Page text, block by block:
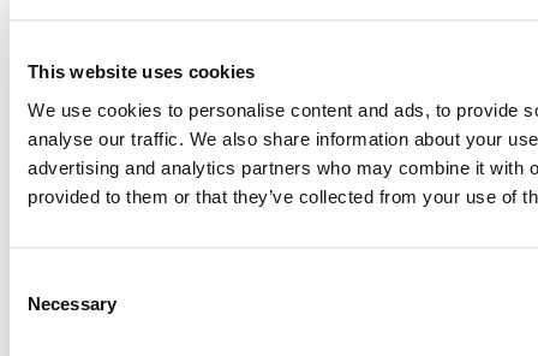
This website uses cookies
We use cookies to personalise content and ads, to provide
analyse our traffic. We also share information about your
advertising and analytics partners who may combine it with
provided to them or that they’ve collected from your use of
Selection
Necessary
Become a member
Joining as a member not only supports the work we do, but
also puts you at the centre of theatre-making, letting you be
the first to know about our work and first in line to book your